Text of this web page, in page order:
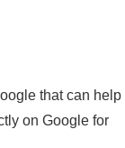
that can help
on Google for